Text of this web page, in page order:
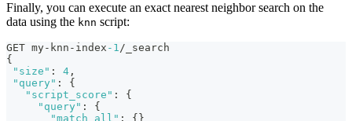
Finally, you can execute an exact nearest neighbor search on the
data using the knn script:
GET my-knn-index -1/_search
{
"size" : 4 ,
"query" :
{
"script_score" :
{
"query" :
{
"match_all" : { }